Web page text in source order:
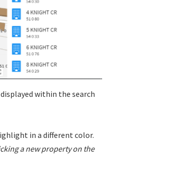
within the search
in a different color.
a new property on the